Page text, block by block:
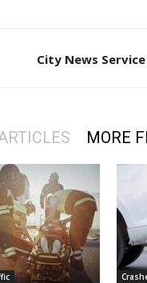
City News Service
MORE